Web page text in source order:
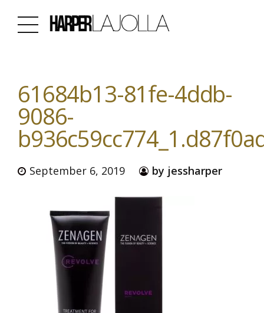
61684b13-81fe-4ddb-
9086-
September 6, 2019 by jessharper